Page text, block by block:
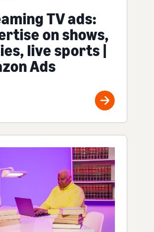
TV ads:
on shows,
live sports |
Ads